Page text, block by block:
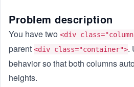
Problem description
You have two <div
parent <div class="container">.
behavior so that both columns
heights.